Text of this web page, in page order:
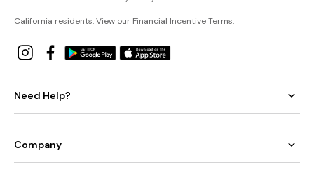
California residents: View our Financial Incentive Terms.
Need Help?
Company